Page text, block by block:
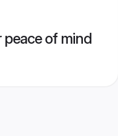
peace of mind